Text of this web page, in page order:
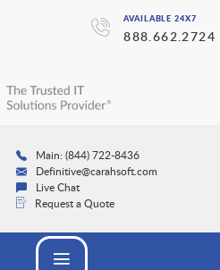
AVAILABLE 24X7
888.662.2724
Main: (844) 722-8436
Definitive@carahsoft.com
Live Chat
Request a Quote